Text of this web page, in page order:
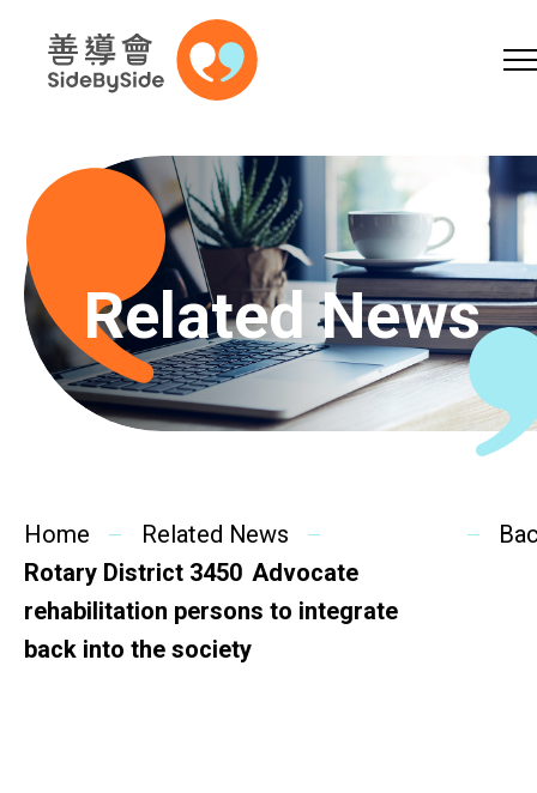
Skip to content (Press enter)
A A A EN
Home
SideBySide Story
Charity Events
Related News
Home
Related News
Rotary District 3450 Advocate
rehabilitation persons to integrate
back into the society